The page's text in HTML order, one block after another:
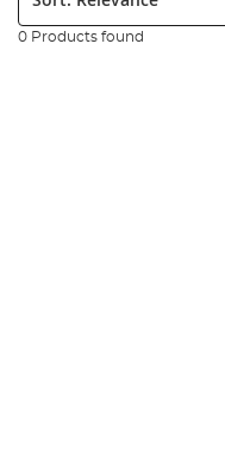
0 Products found